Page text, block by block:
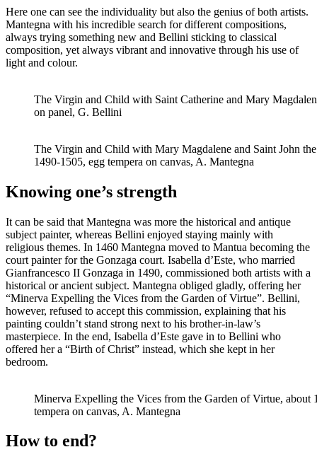
Here one can see the individuality but also the genius of both artists.
Mantegna with his incredible search for different compositions,
always trying something new and Bellini sticking to classical
composition, yet always vibrant and innovative through his use of
light and colour.
The Virgin and Child with Saint Catherine and Mary
on panel, G. Bellini
The Virgin and Child with Mary Magdalene and Saint John
1490-1505, egg tempera on canvas, A. Mantegna
Knowing one’s strength
It can be said that Mantegna was more the historical and antique
subject painter, whereas Bellini enjoyed staying mainly with
religious themes. In 1460 Mantegna moved to Mantua becoming the
court painter for the Gonzaga court. Isabella d’Este, who married
Gianfrancesco II Gonzaga in 1490, commissioned both artists with a
historical or ancient subject. Mantegna obliged gladly, offering her
“Minerva Expelling the Vices from the Garden of Virtue”. Bellini,
however, refused to accept this commission, explaining that his
painting couldn’t stand strong next to his brother-in-law’s
masterpiece. In the end, Isabella d’Este gave in to Bellini who
offered her a “Birth of Christ” instead, which she kept in her
bedroom.
Minerva Expelling the Vices from the Garden of Virtue, about
tempera on canvas, A. Mantegna
How to end?